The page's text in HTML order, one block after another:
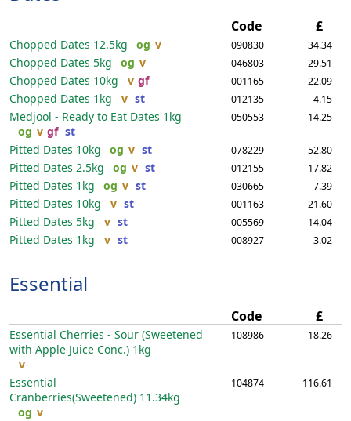
Code £
Chopped Dates 12.5kg og v 090830 34.34
Chopped Dates 5kg og v 046803 29.51
Chopped Dates 10kg v gf 001165 22.09
Chopped Dates 1kg v st 012135 4.15
Medjool - Ready to Eat Dates 1kg
og v gf st
050553 14.25
Pitted Dates 10kg og v st 078229 52.80
Pitted Dates 2.5kg og v st 012155 17.82
Pitted Dates 1kg og v st 030665 7.39
Pitted Dates 10kg v st 001163 21.60
Pitted Dates 5kg v st 005569 14.04
Pitted Dates 1kg v st 008927 3.02
Essential
Code £
Essential Cherries - Sour (Sweetened
with Apple Juice Conc.) 1kg
v
108986 18.26
Essential
Cranberries(Sweetened) 11.34kg
og v
104874 116.61